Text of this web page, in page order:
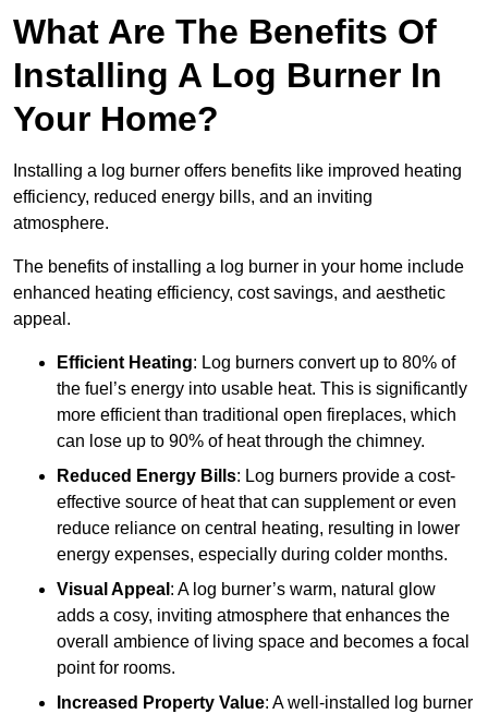
What Are The Benefits Of
Installing A Log Burner In
Your Home?
Installing a log burner offers benefits like improved heating
efficiency, reduced energy bills, and an inviting
atmosphere.
The benefits of installing a log burner in your home include
enhanced heating efficiency, cost savings, and aesthetic
appeal.
Efficient Heating: Log burners convert up to 80% of
the fuel’s energy into usable heat. This is significantly
more efficient than traditional open fireplaces, which
can lose up to 90% of heat through the chimney.
Reduced Energy Bills: Log burners provide a cost-
effective source of heat that can supplement or even
reduce reliance on central heating, resulting in lower
energy expenses, especially during colder months.
Visual Appeal : A log burner’s warm, natural glow
adds a cosy, inviting atmosphere that enhances the
overall ambience of living space and becomes a focal
point for rooms.
Increased Property Value: A well-installed log burner